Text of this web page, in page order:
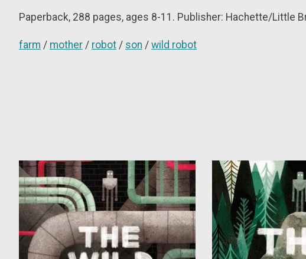
Paperback, 288 pages, ages 8-11. Publisher: Hachette/Little
farm / mother / robot / son / wild robot
Product carousel items